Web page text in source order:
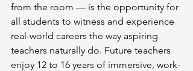
from the room — is the opportunity for
all students to witness and experience
real-world careers the way aspiring
teachers naturally do. Future teachers
enjoy 12 to 16 years of immersive, work-